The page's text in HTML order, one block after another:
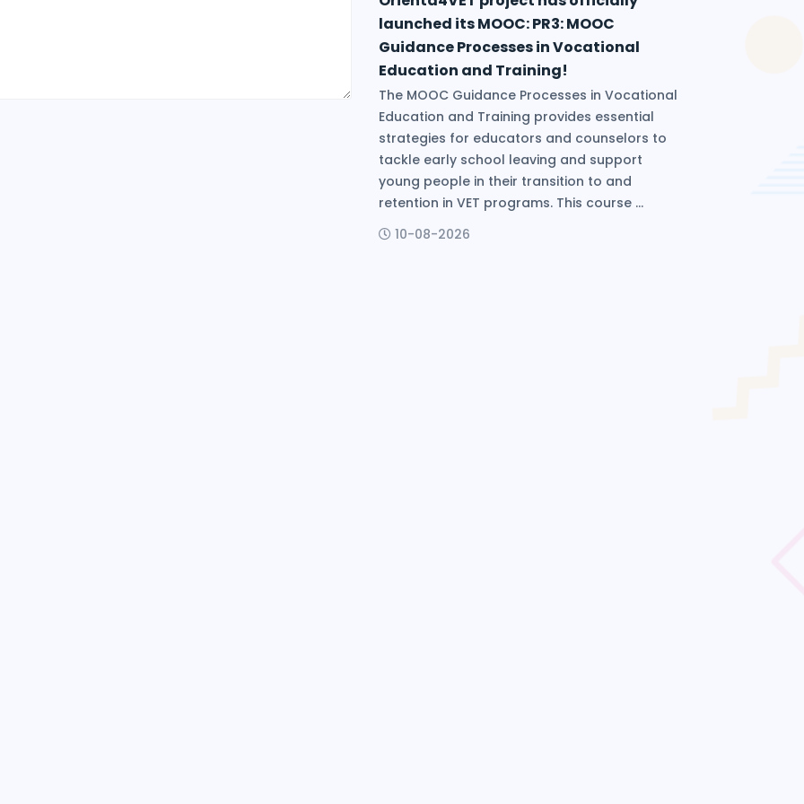
launched its MOOC: PR3: MOOC
Guidance Processes in Vocational
Education and Training!
The MOOC Guidance Processes in Vocational
Education and Training provides essential
strategies for educators and counselors to
tackle early school leaving and support
young people in their transition to and
retention in VET programs. This course ...
10-08-2026